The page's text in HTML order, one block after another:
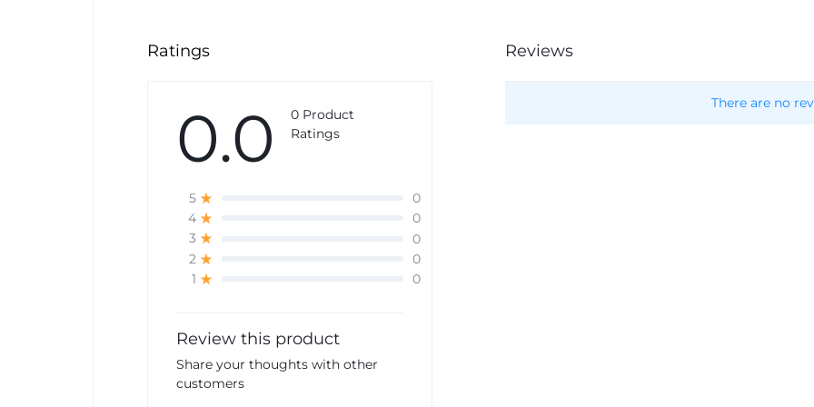
Ratings
0.0
0 Product
Ratings
5
0
4
0
3
0
2
0
1
0
Review this product
Share your thoughts with other
customers
Reviews
There are no